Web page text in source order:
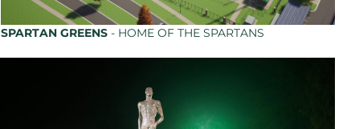
SPARTAN GREENS - HOME OF THE SPARTANS